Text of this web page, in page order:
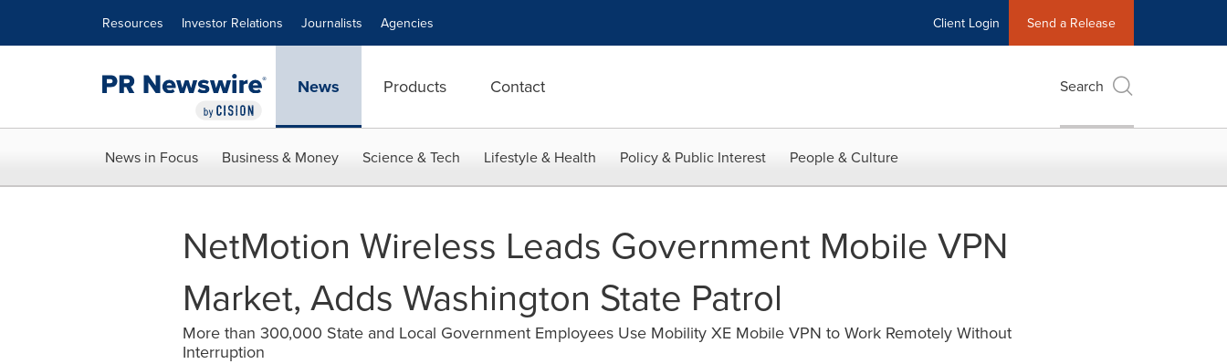
Resources Investor Relations Journalists Agencies Client Login Send a Release
News Products Contact Search
News in Focus Business & Money Science & Tech Lifestyle & Health Policy & Public Interest People & Culture
NetMotion Wireless Leads Government Mobile VPN
Market, Adds Washington State Patrol
More than 300,000 State and Local Government Employees Use Mobility XE Mobile VPN to Work Remotely Without
Interruption